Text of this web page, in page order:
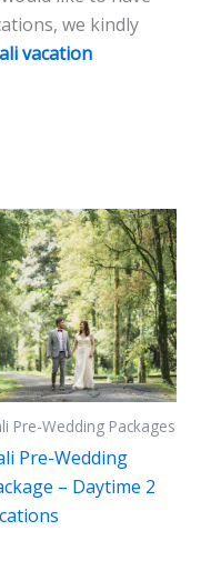
we kindly
vacation
Pre-Wedding Packages
Pre-Wedding
– Daytime 2